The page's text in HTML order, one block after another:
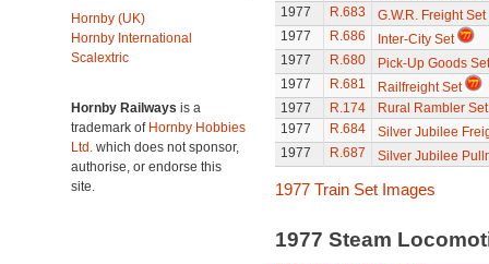
Hornby (UK)
Hornby International
Scalextric
Hornby Railways is a
trademark of Hornby Hobbies
Ltd. which does not sponsor,
authorise, or endorse this
site.
1977
R.683
G.W.R. Freight Set
1977
R.686
Inter-City Set
1977
R.680
Pick-Up Goods Set
1977
R.681
Railfreight Set
1977
R.174
Rural Rambler Set
1977
R.684
Silver Jubilee
1977
R.687 Silver Jubilee
1977 Train Set Images
1977 Steam